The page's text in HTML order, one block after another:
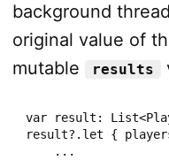
background
original value of
mutable
results
var result:
result?.let {
    ...